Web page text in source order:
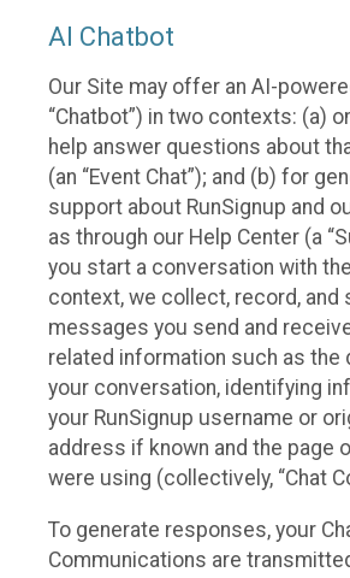
AI Chatbot
Our Site may offer an AI-
“Chatbot”) in two contexts: (a)
help answer questions about
(an “Event Chat”); and (b) for
support about RunSignup and
as through our Help Center (a
you start a conversation with
context, we collect, record, and
messages you send and
related information such as the
your conversation, identifying
your RunSignup username or
address if known and the page
were using (collectively, “Chat
To generate responses, your
Communications are